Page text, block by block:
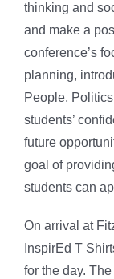
thinking and
and make a
conference’s
planning,
People,
students’
future
goal of
students can
On arrival at
InspirEd T
for the day.